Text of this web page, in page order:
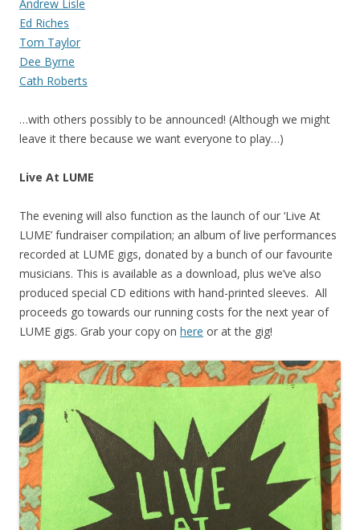
Andrew Lisle
Ed Riches
Tom Taylor
Dee Byrne
Cath Roberts
…with others possibly to be announced! (Although we might
leave it there because we want everyone to play…)
Live At LUME
The evening will also function as the launch of our ‘Live At
LUME’ fundraiser compilation; an album of live performances
recorded at LUME gigs, donated by a bunch of our favourite
musicians. This is available as a download, plus we’ve also
produced special CD editions with hand-printed sleeves. All
proceeds go towards our running costs for the next year of
LUME gigs. Grab your copy on here or at the gig!